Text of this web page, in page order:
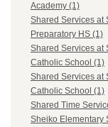
Academy (1)
Shared Services at
Preparatory HS (1)
Shared Services at
Catholic School (1)
Shared Services at
Catholic School (1)
Shared Time
Sheiko Elementary